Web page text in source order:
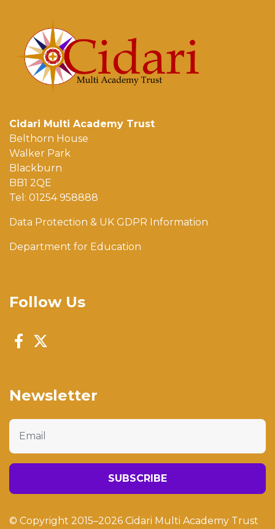
Cidari Multi Academy Trust
Belthorn House
Walker Park
Blackburn
BB1 2QE
Tel: 01254 958888
Data Protection & UK GDPR Information
Department for Education
Follow Us
Newsletter
Email
SUBSCRIBE
© Copyright 2015–2026 Cidari Multi Academy Trust